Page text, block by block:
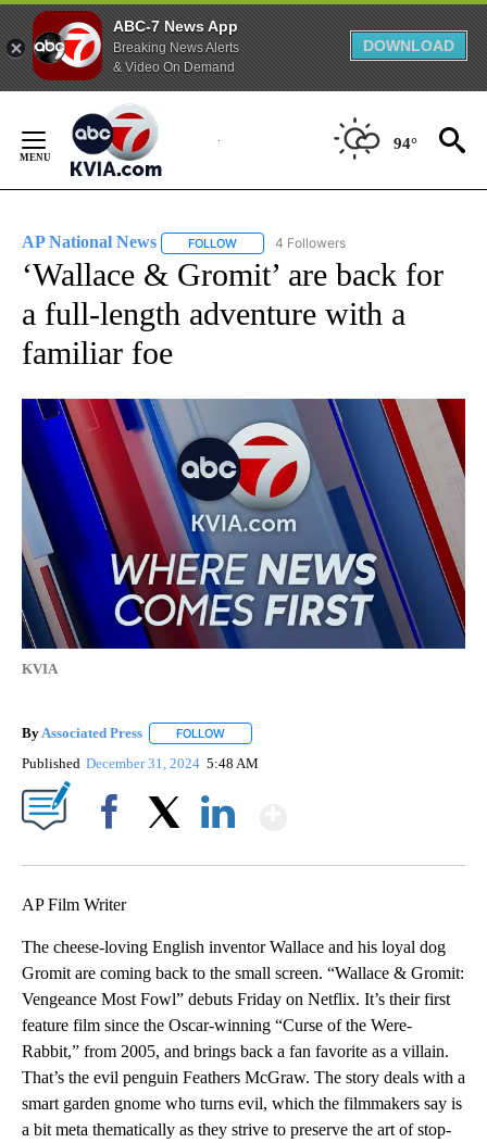
ABC-7 News App
Breaking News Alerts
& Video On Demand
DOWNLOAD
Content
94°
AP National News FOLLOW FOLLOW "AP NATIONAL NEWS" TO
4 Followers
‘Wallace & Gromit’ are back for
a full-length adventure with a
familiar foe
KVIA
By Associated Press FOLLOW
Published December 31, 2024 5:48 AM
AP Film Writer
The cheese-loving English inventor Wallace and his loyal dog
Gromit are coming back to the small screen. “Wallace & Gromit:
Vengeance Most Fowl” debuts Friday on Netflix. It’s their first
feature film since the Oscar-winning “Curse of the Were-
Rabbit,” from 2005, and brings back a fan favorite as a villain.
That’s the evil penguin Feathers McGraw. The story deals with a
smart garden gnome who turns evil, which the filmmakers say is
a bit meta thematically as they strive to preserve the art of stop-